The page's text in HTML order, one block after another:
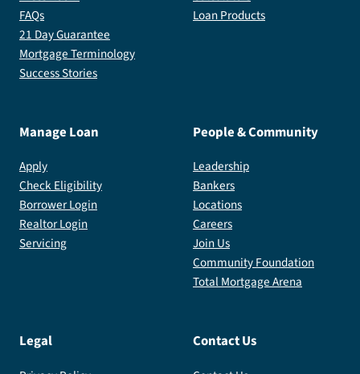
FAQs
21 Day Guarantee
Mortgage Terminology
Success Stories
Loan Products
Manage Loan
Apply
Check Eligibility
Borrower Login
Realtor Login
Servicing
People & Community
Leadership
Bankers
Locations
Careers
Join Us
Community Foundation
Total Mortgage Arena
Legal Contact Us